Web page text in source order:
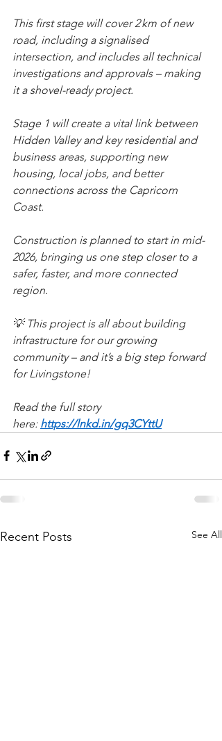
This first stage will cover 2 km of new
road, including a signalised
intersection, and includes all technical
investigations and approvals – making
it a shovel-ready project.
Stage 1 will create a vital link between
Hidden Valley and key residential and
business areas, supporting new
housing, local jobs, and better
connections across the Capricorn
Coast.
Construction is planned to start in mid-
2026, bringing us one step closer to a
safer, faster, and more connected
region.
💡 This project is all about building
infrastructure for our growing
community – and it’s a big step forward
for Livingstone!
Read the full story
here: https://lnkd.in/gq3CYttU
Recent Posts See All